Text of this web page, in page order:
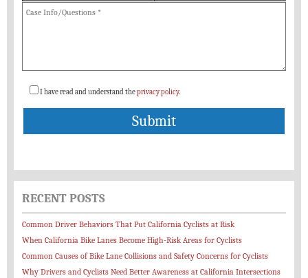
I have read and understand theprivacy policy.
RECENT POSTS
Common Driver Behaviors That Put California Cyclists at Risk
When California Bike Lanes Become High-Risk Areas for Cyclists
Common Causes of Bike Lane Collisions and Safety Concerns for Cyclists
Why Drivers and Cyclists Need Better Awareness at California Intersections